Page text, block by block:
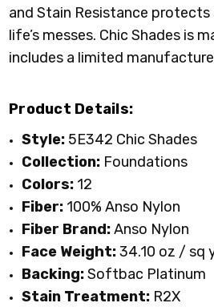
and Stain Resistance
life’s messes. Chic Shades is
includes a limited
Product Details:
Style: 5E342 Chic Shades
Collection: Foundations
Colors: 12
Fiber: 100% Anso Nylon
Fiber Brand:Anso Nylon
Face Weight:34.10 oz / sq
Backing:Softbac Platinum
Stain Treatment: R2X